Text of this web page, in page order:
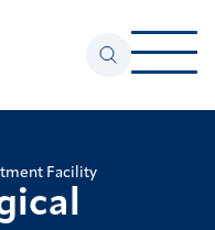
Facility